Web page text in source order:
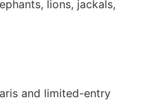
lions, jackals,
and limited-entry